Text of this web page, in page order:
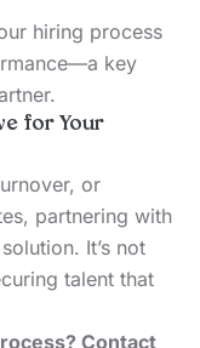
hiring process
key
for Your
or
partnering with
It’s not
talent that
Contact